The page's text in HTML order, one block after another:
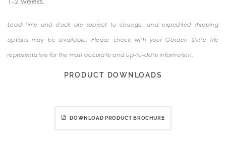
Lead time and stock are subject to change, and expedited shipping
options may be available. Please check with your Garden State Tile
representative for the most accurate and up-to-date information.
PRODUCT DOWNLOADS
DOWNLOAD PRODUCT BROCHURE